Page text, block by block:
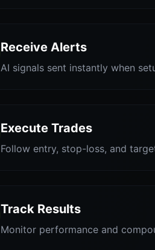
Receive Alerts
AI signals sent instantly when
Execute Trades
Follow entry, stop-loss, and
Track Results
Monitor performance and